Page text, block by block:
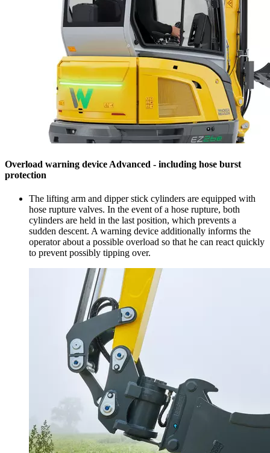
Overload warning device Advanced - including hose burst
protection
The lifting arm and dipper stick cylinders are equipped with
hose rupture valves. In the event of a hose rupture, both
cylinders are held in the last position, which prevents a
sudden descent. A warning device additionally informs the
operator about a possible overload so that he can react quickly
to prevent possibly tipping over.